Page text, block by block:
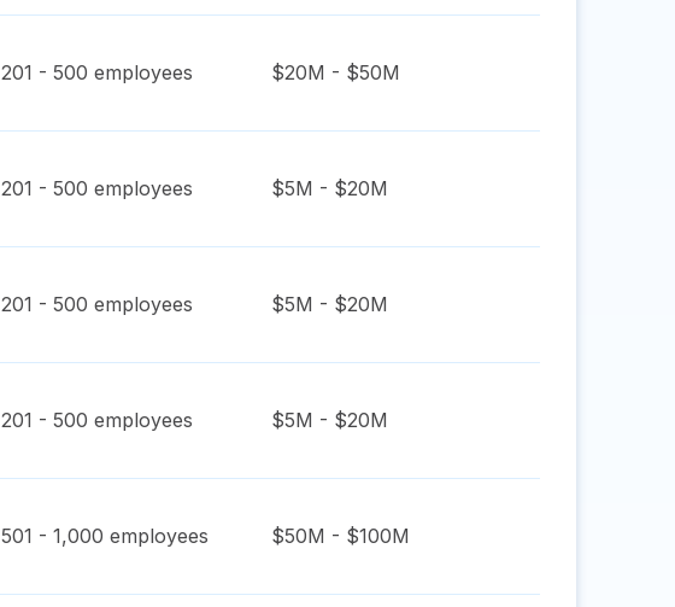
201 - 500 employees $20M - $50M
201 - 500 employees $5M - $20M
201 - 500 employees $5M - $20M
201 - 500 employees $5M - $20M
501 - 1,000 employees $50M - $100M